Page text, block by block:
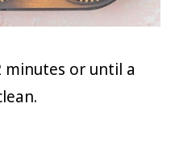
minutes or until a